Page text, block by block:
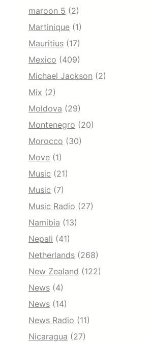
maroon 5 (2)
Martinique (1)
Mauritius (17)
Mexico (409)
Michael Jackson (2)
Mix (2)
Moldova (29)
Montenegro (20)
Morocco (30)
Move (1)
Music (21)
Music (7)
Music Radio (27)
Namibia (13)
Nepali (41)
Netherlands (268)
New Zealand (122)
News (4)
News (14)
News Radio (11)
Nicaragua (27)